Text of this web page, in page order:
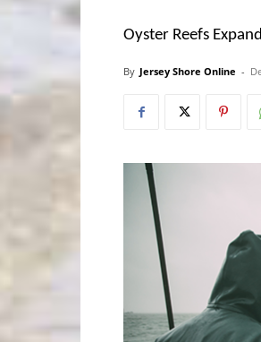
Oyster Reefs
By Jersey Shore Online -